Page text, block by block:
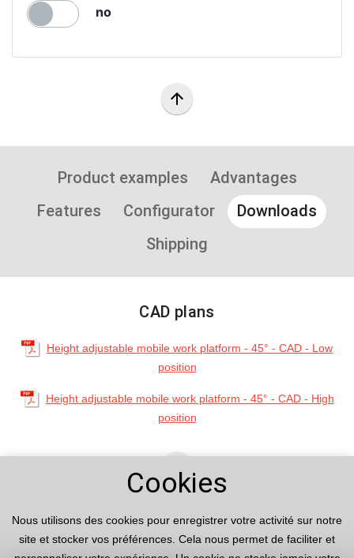
no
arrow_upward
Product examples
Advantages
Features
Configurator
Downloads
Shipping
CAD plans
Height adjustable mobile work platform - 45° - CAD - Low
position
Height adjustable mobile work platform - 45° - CAD - High
position
arrow_upward
Product examples
Advantages
Cookies
Nous utilisons des cookies pour enregistrer votre activité sur notre
site et stocker vos préférences. Cela nous permet de faciliter et